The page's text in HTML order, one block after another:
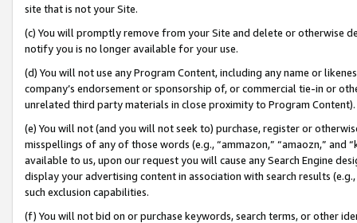
site that is not your Site.
(c) You will promptly remove from your Site and delete or otherwise
notify you is no longer available for your use.
(d) You will not use any Program Content, including any name or
company’s endorsement or sponsorship of, or commercial tie-in or
unrelated third party materials in close proximity to Program Content).
(e) You will not (and you will not seek to) purchase, register or
misspellings of any of those words (e.g., “ammazon,” “amaozn,” and
available to us, upon our request you will cause any Search Engine
display your advertising content in association with search results
such exclusion capabilities.
(f) You will not bid on or purchase keywords, search terms, or other